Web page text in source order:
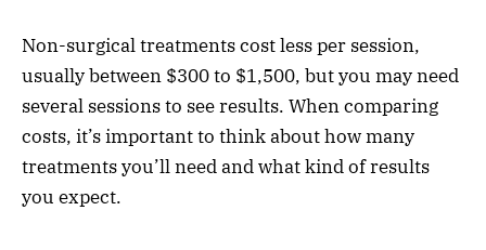
Non-surgical treatments cost less per session,
usually between $300 to $1,500, but you may need
several sessions to see results. When comparing
costs, it’s important to think about how many
treatments you’ll need and what kind of results
you expect.